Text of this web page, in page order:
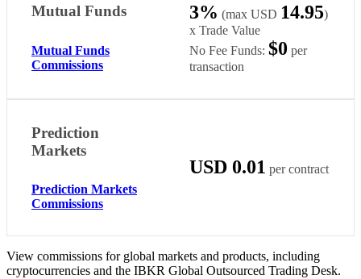
Mutual Funds
Mutual Funds
Commissions
3% (max USD 14.95)
x Trade Value
No Fee Funds: $0 per
transaction
Prediction
Markets
Prediction Markets
Commissions
USD 0.01 per contract
View commissions for global markets and products, including
cryptocurrencies and the IBKR Global Outsourced Trading Desk.